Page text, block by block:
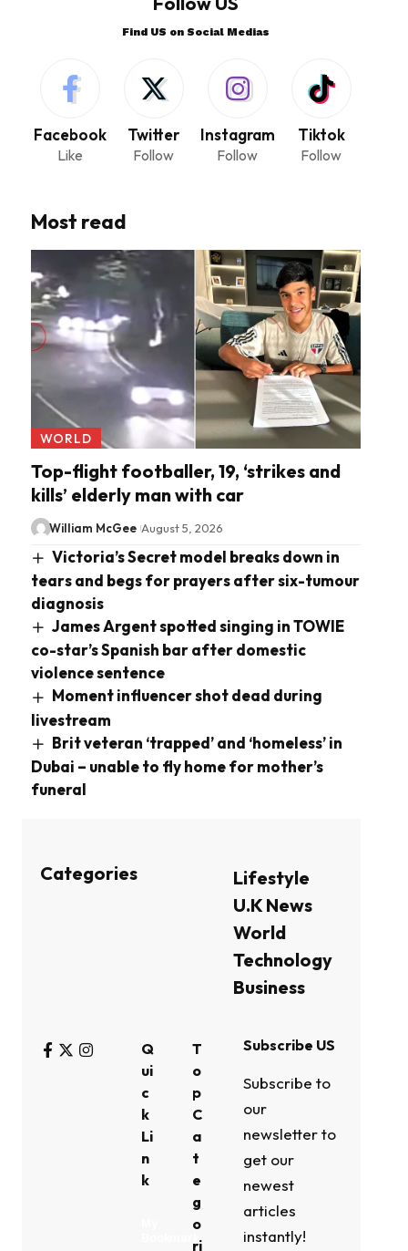
Find US on Social Medias
Facebook
Like
Twitter
Follow
Instagram
Follow
Tiktok
Follow
Most read
WORLD
Top-flight footballer, 19, ‘strikes and
kills’ elderly man with car
William McGee August 5, 2026
Victoria’s Secret model breaks down in
tears and begs for prayers after six-tumour
diagnosis
James Argent spotted singing in TOWIE
co-star’s Spanish bar after domestic
violence sentence
Moment influencer shot dead during
livestream
Brit veteran ‘trapped’ and ‘homeless’ in
Dubai – unable to fly home for mother’s
funeral
Categories
Lifestyle
U.K News
World
Technology
Business
Q
ui
c
k
Li
n
k
T
o
p
C
a
t
e
g
o
ri
Subscribe US
Subscribe to
our
newsletter to
get our
newest
articles
instantly!